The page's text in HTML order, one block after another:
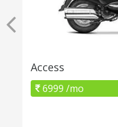
Access
6999 /mo